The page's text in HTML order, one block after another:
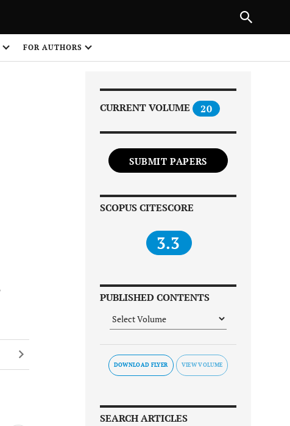
FOR AUTHORS
CURRENT VOLUME 20
SUBMIT PAPERS
SCOPUS CITESCORE
3.3
PUBLISHED CONTENTS
DOWNLOAD FLYER
SEARCH ARTICLES
NEXT ARTICLE
1